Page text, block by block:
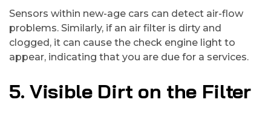
Sensors within new-age cars can detect air-flow
problems. Similarly, if an air filter is dirty and
clogged, it can cause the check engine light to
appear, indicating that you are due for a services.
5. Visible Dirt on the Filter